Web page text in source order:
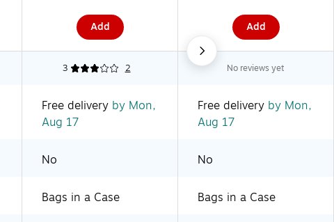
Add Add
3 2 No reviews yet
Free delivery by Mon,
Aug 17
Free delivery by Mon,
Aug 17
No No
Bags in a Case Bags in a Case